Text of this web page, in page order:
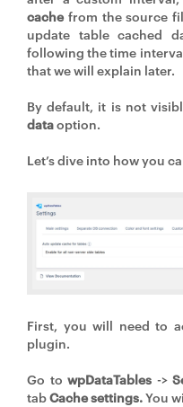
cachefrom the source
update table cached
following the time
that we will explain later.
By default, it is not
dataoption.
Let’s dive into how you
First, you will need to
plugin.
Go towpDataTables ->
tabCache settings.You